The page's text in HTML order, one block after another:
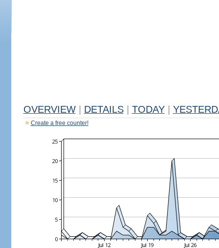
OVERVIEW DETAILS TODAY
Create a free counter!